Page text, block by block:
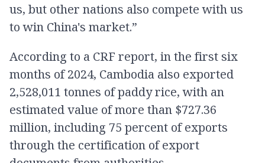
us, but other nations also compete with us
to win China's market.”
According to a CRF report, in the first six
months of 2024, Cambodia also exported
2,528,011 tonnes of paddy rice, with an
estimated value of more than $727.36
million, including 75 percent of exports
through the certification of export